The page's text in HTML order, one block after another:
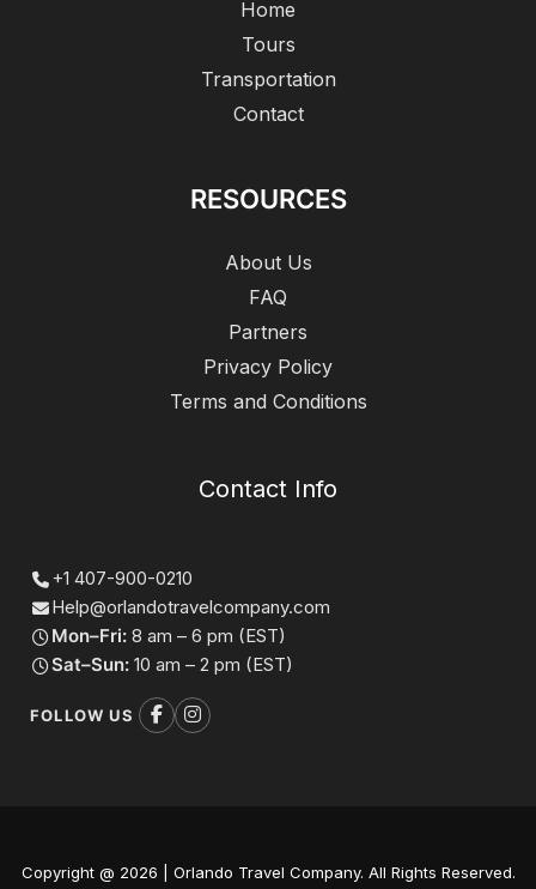
Home
Tours
Transportation
Contact
RESOURCES
About Us
FAQ
Partners
Privacy Policy
Terms and Conditions
Contact Info
+1 407-900-0210
Help@orlandotravelcompany.com
Mon–Fri: 8 am – 6 pm (EST)
Sat–Sun: 10 am – 2 pm (EST)
FOLLOW US
Copyright @ 2026 | Orlando Travel Company. All Rights Reserved.